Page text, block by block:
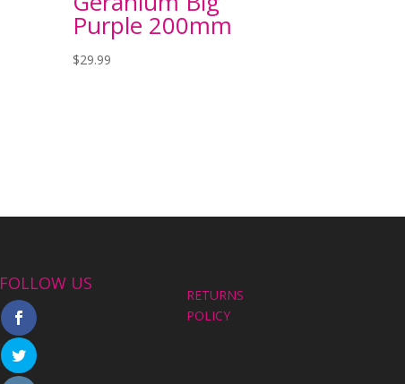
Purple 200mm
$29.99
FOLLOW US
RETURNS
POLICY